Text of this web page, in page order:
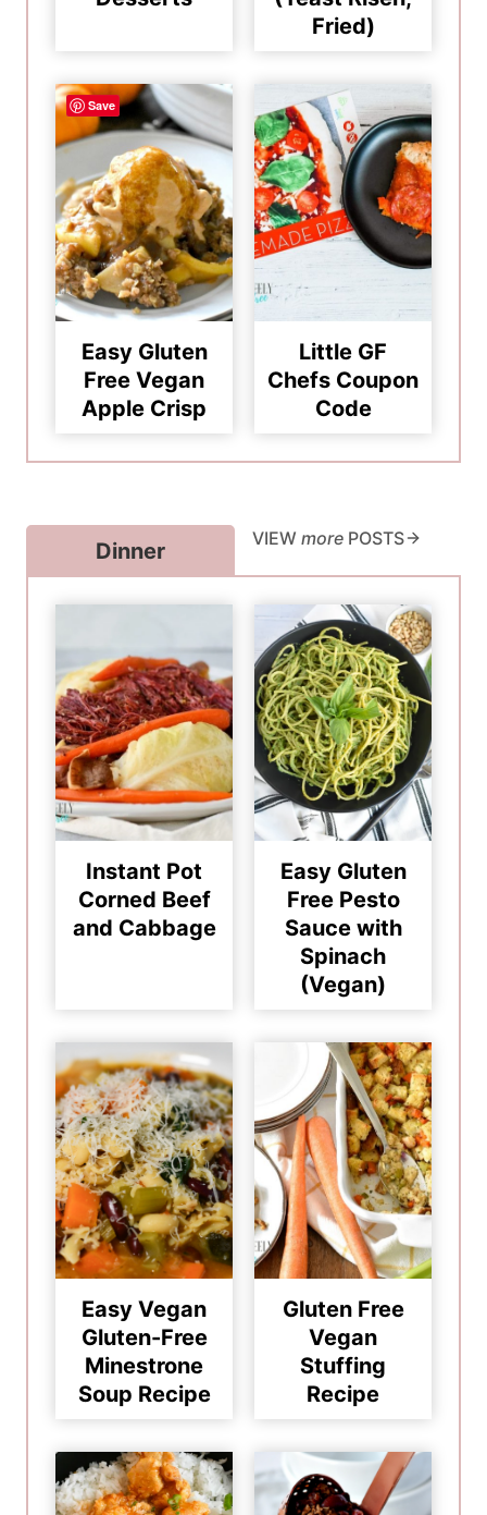
Fried)
Easy Gluten
Free Vegan
Apple Crisp
Little GF
Chefs Coupon
Code
Dinner VIEW more POSTS
Instant Pot
Corned Beef
and Cabbage
Easy Gluten
Free Pesto
Sauce with
Spinach
(Vegan)
Easy Vegan
Gluten-Free
Minestrone
Soup Recipe
Gluten Free
Vegan
Stuffing
Recipe
Save